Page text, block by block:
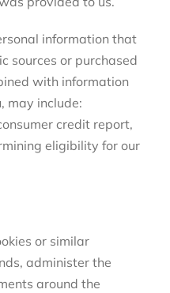
information that
sources or purchased
with information
may include:
credit report,
eligibility for our
or similar
administer the
around the